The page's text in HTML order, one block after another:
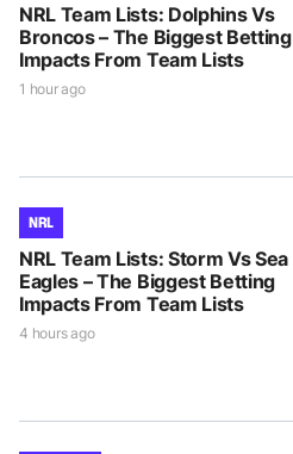
NRL Team Lists: Dolphins Vs
Broncos – The Biggest Betting
Impacts From Team Lists
1 hour ago
NRL
NRL Team Lists: Storm Vs Sea
Eagles – The Biggest Betting
Impacts From Team Lists
4 hours ago